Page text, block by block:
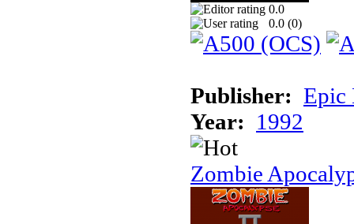
0.0
0.0 (0)
Publisher: Epic
Year: 1992
Zombie